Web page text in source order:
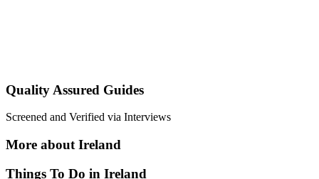
Quality Assured Guides
Screened and Verified via Interviews
More about Ireland
Things To Do in Ireland